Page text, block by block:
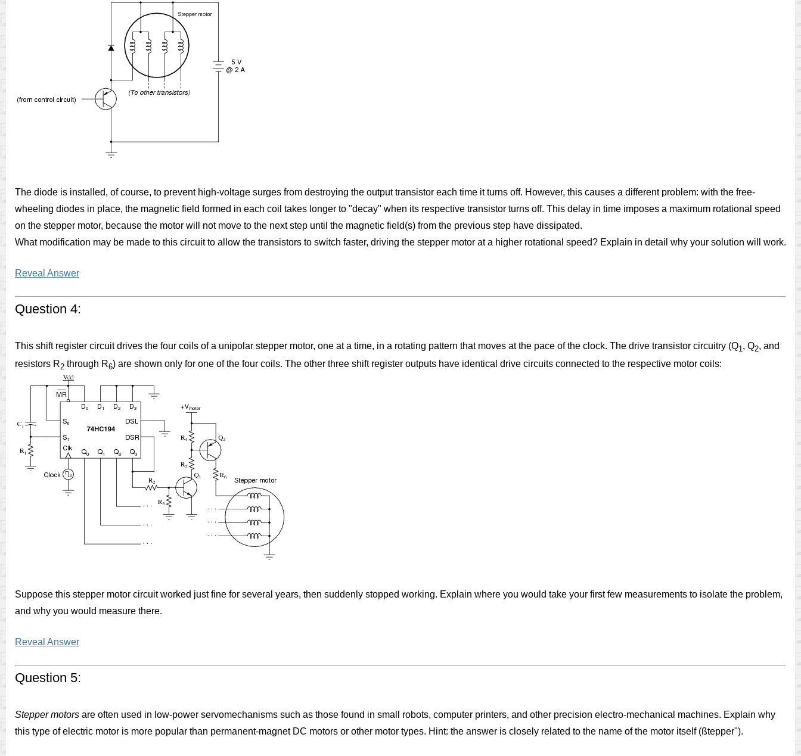
The diode is installed, of course, to prevent high-voltage surges from destroying the output transistor each time it turns off. However, this causes a different problem: with the free-
wheeling diodes in place, the magnetic field formed in each coil takes longer to "decay" when its respective transistor turns off. This delay in time imposes a maximum rotational speed
on the stepper motor, because the motor will not move to the next step until the magnetic field(s) from the previous step have dissipated.
What modification may be made to this circuit to allow the transistors to switch faster, driving the stepper motor at a higher rotational speed? Explain in detail why your solution will work.
Reveal Answer
Question 4:
This shift register circuit drives the four coils of a unipolar stepper motor, one at a time, in a rotating pattern that moves at the pace of the clock. The drive transistor circuitry (Q1, Q2, and
resistors R2 through R6) are shown only for one of the four coils. The other three shift register outputs have identical drive circuits connected to the respective motor coils:
Suppose this stepper motor circuit worked just fine for several years, then suddenly stopped working. Explain where you would take your first few measurements to isolate the problem,
and why you would measure there.
Reveal Answer
Question 5:
Stepper motors are often used in low-power servomechanisms such as those found in small robots, computer printers, and other precision electro-mechanical machines. Explain why
this type of electric motor is more popular than permanent-magnet DC motors or other motor types. Hint: the answer is closely related to the name of the motor itself (ßtepper").